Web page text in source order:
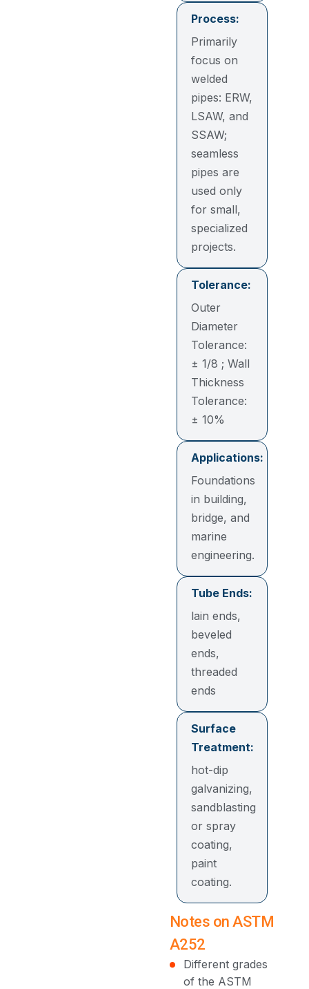
Process:
Primarily
focus on
welded
pipes: ERW,
LSAW, and
SSAW;
seamless
pipes are
used only
for small,
specialized
projects.
Tolerance:
Outer
Diameter
Tolerance:
± 1/8 ; Wall
Thickness
Tolerance:
± 10%
Applications:
Foundations
in building,
bridge, and
marine
engineering.
Tube Ends:
lain ends,
beveled
ends,
threaded
ends
Surface
Treatment:
hot-dip
galvanizing,
sandblasting
or spray
coating,
paint
coating.
Notes on ASTM
A252
Different grades
of the ASTM